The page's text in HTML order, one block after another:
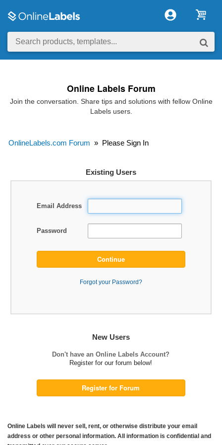
Online Labels Forum
Join the conversation. Share tips and solutions with fellow Online
Labels users.
OnlineLabels.com Forum » Please Sign In
Existing Users
Email Address
Password
Continue
Forgot your Password?
New Users
Don't have an Online Labels Account?
Register for our forum below!
Register for Forum
Online Labels will never sell, rent, or otherwise distribute your email
address or other personal information. All information is confidential and